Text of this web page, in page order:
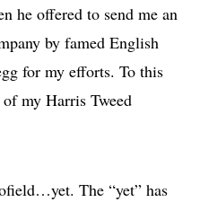
he offered to send me an
by famed English
for my efforts. To this
my Harris Tweed
The “yet” has